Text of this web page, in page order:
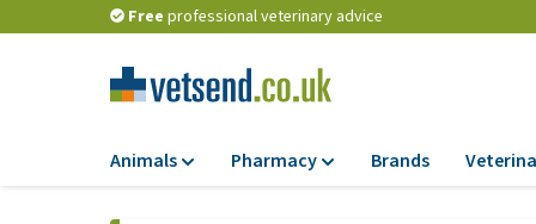
Free professional veterinary advice
Animals Pharmacy Brands